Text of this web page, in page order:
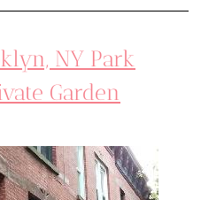
NY Park
Garden